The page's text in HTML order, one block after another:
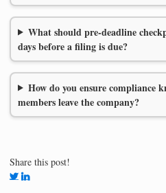
What should pre-deadline
days before a filing is due?
How do you ensure compliance
members leave the company?
Share this post!